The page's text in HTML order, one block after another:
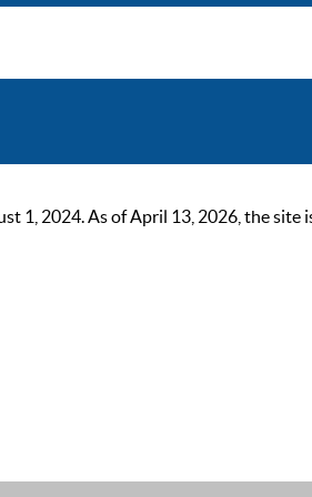
1, 2024. As of April 13, 2026, the site